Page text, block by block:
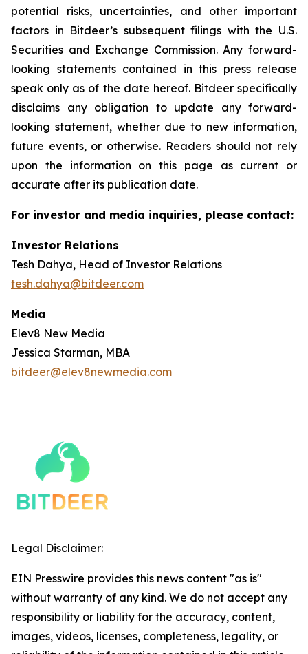
potential risks, uncertainties, and other important
factors in Bitdeer’s subsequent filings with the U.S.
Securities and Exchange Commission. Any forward-
looking statements contained in this press release
speak only as of the date hereof. Bitdeer specifically
disclaims any obligation to update any forward-
looking statement, whether due to new information,
future events, or otherwise. Readers should not rely
upon the information on this page as current or
accurate after its publication date.
For investor and media inquiries, please contact:
Investor Relations
Tesh Dahya, Head of Investor Relations
tesh.dahya@bitdeer.com
Media
Elev8 New Media
Jessica Starman, MBA
bitdeer@elev8newmedia.com
Legal Disclaimer:
EIN Presswire provides this news content "as is"
without warranty of any kind. We do not accept any
responsibility or liability for the accuracy, content,
images, videos, licenses, completeness, legality, or